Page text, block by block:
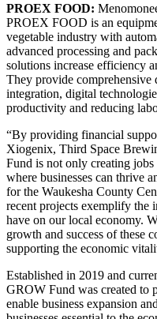
PROEX FOOD:
PROEX FOOD is an
vegetable industry with
advanced processing and
solutions increase efficiency
They provide comprehensive
integration, digital
productivity and reducing
“By providing financial
Xiogenix, Third Space
Fund is not only creating
where businesses can thrive
for the Waukesha County
recent projects exemplify the
have on our local economy.
growth and success of these
supporting the economic
Established in 2019 and
GROW Fund was created to
enable business expansion